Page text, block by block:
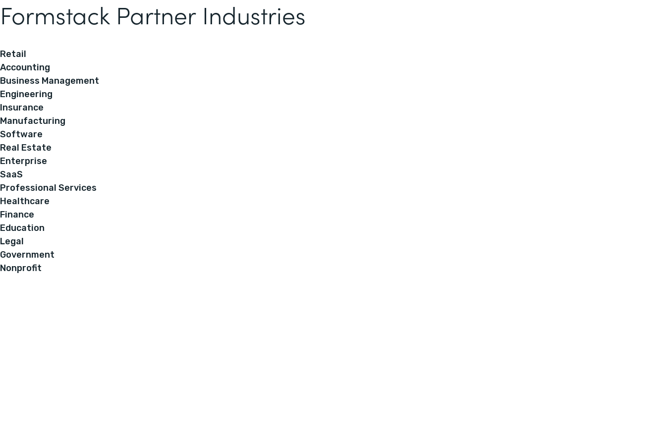
Formstack Partner Industries
Retail
Accounting
Business Management
Engineering
Insurance
Manufacturing
Software
Real Estate
Enterprise
SaaS
Professional Services
Healthcare
Finance
Education
Legal
Government
Nonprofit